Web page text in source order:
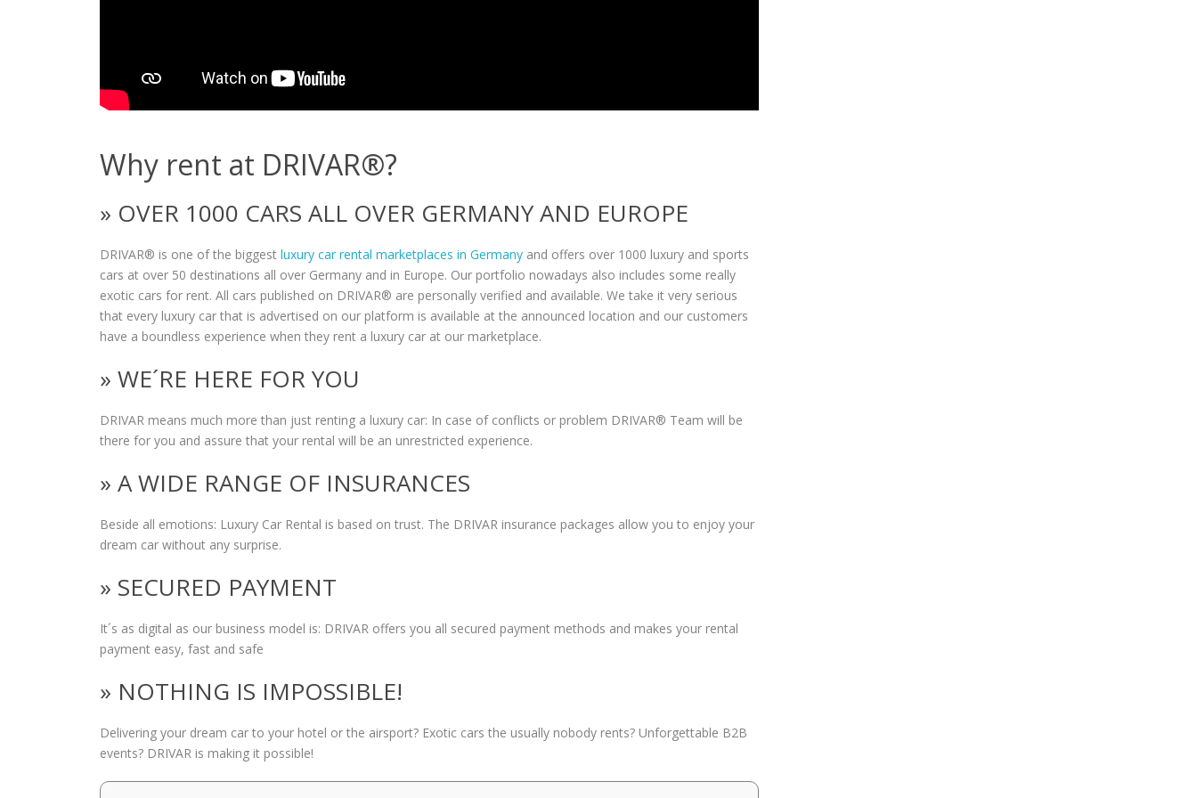
Why rent at DRIVAR®?
» OVER 1000 CARS ALL OVER GERMANY AND EUROPE
DRIVAR® is one of the biggest luxury car rental marketplaces in Germany and offers over 1000 luxury and sports
cars at over 50 destinations all over Germany and in Europe. Our portfolio nowadays also includes some really
exotic cars for rent. All cars published on DRIVAR® are personally verified and available. We take it very serious
that every luxury car that is advertised on our platform is available at the announced location and our customers
have a boundless experience when they rent a luxury car at our marketplace.
» WE´RE HERE FOR YOU
DRIVAR means much more than just renting a luxury car: In case of conflicts or problem DRIVAR® Team will be
there for you and assure that your rental will be an unrestricted experience.
» A WIDE RANGE OF INSURANCES
Beside all emotions: Luxury Car Rental is based on trust. The DRIVAR insurance packages allow you to enjoy your
dream car without any surprise.
» SECURED PAYMENT
It´s as digital as our business model is: DRIVAR offers you all secured payment methods and makes your rental
payment easy, fast and safe
» NOTHING IS IMPOSSIBLE!
Delivering your dream car to your hotel or the airsport? Exotic cars the usually nobody rents? Unforgettable B2B
events? DRIVAR is making it possible!